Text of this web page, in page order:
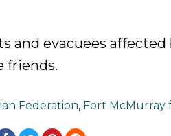
and evacuees
friends.
Federation, Fort McMurray